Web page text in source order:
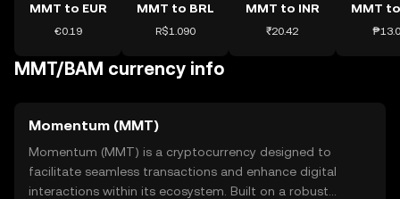
MMT to EUR
€0.19
MMT to BRL
R$1.090
MMT to INR
₹20.42
MMT to
MMT/BAM currency info
Momentum (MMT)
Momentum (MMT) is a cryptocurrency designed to
facilitate seamless transactions and enhance digital
interactions within its ecosystem. Built on a robust